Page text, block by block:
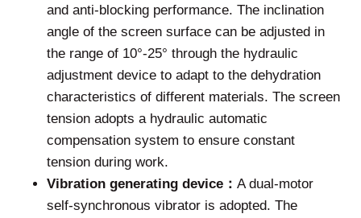
and anti-blocking performance. The inclination
angle of the screen surface can be adjusted in
the range of 10°-25° through the hydraulic
adjustment device to adapt to the dehydration
characteristics of different materials. The screen
tension adopts a hydraulic automatic
compensation system to ensure constant
tension during work.
Vibration generating device： A dual-motor
self-synchronous vibrator is adopted. The